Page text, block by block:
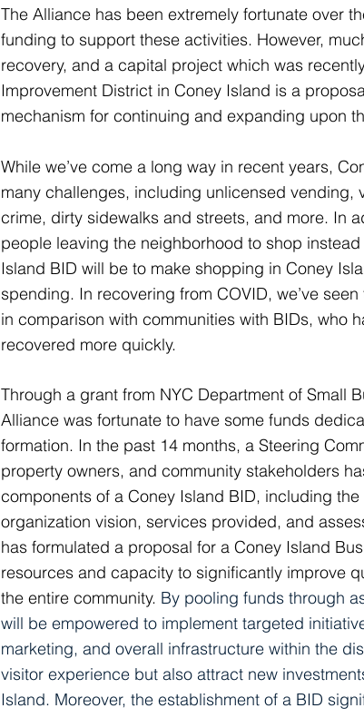
The Alliance has been extremely fortunate over
funding to support these activities. However,
recovery, and a capital project which was
Improvement District in Coney Island is a
mechanism for continuing and expanding upon
While we’ve come a long way in recent years,
many challenges, including unlicensed
crime, dirty sidewalks and streets, and more. In
people leaving the neighborhood to shop
Island BID will be to make shopping in Coney
spending. In recovering from COVID, we’ve
in comparison with communities with BIDs, who
recovered more quickly.
Through a grant from NYC Department of Small
Alliance was fortunate to have some funds
formation. In the past 14 months, a Steering
property owners, and community stakeholders
components of a Coney Island BID, including
organization vision, services provided, and
has formulated a proposal for a Coney Island
resources and capacity to significantly improve
the entire community. By pooling funds through
will be empowered to implement targeted
marketing, and overall infrastructure within the
visitor experience but also attract new
Island. Moreover, the establishment of a BID